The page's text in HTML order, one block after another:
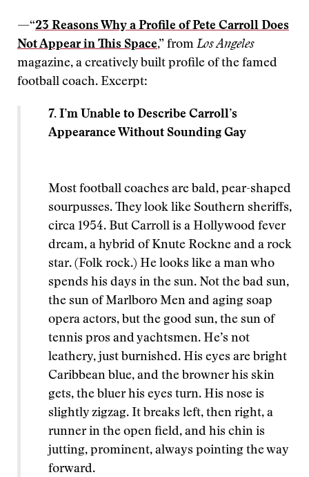
—“23 Reasons Why a Profile of Pete Carroll Does
Not Appear in This Space,” from Los Angeles
magazine, a creatively built profile of the famed
football coach. Excerpt:
7. I’m Unable to Describe Carroll’s
Appearance Without Sounding Gay
Most football coaches are bald, pear-shaped
sourpusses. They look like Southern sheriffs,
circa 1954. But Carroll is a Hollywood fever
dream, a hybrid of Knute Rockne and a rock
star. (Folk rock.) He looks like a man who
spends his days in the sun. Not the bad sun,
the sun of Marlboro Men and aging soap
opera actors, but the good sun, the sun of
tennis pros and yachtsmen. He’s not
leathery, just burnished. His eyes are bright
Caribbean blue, and the browner his skin
gets, the bluer his eyes turn. His nose is
slightly zigzag. It breaks left, then right, a
runner in the open field, and his chin is
jutting, prominent, always pointing the way
forward.